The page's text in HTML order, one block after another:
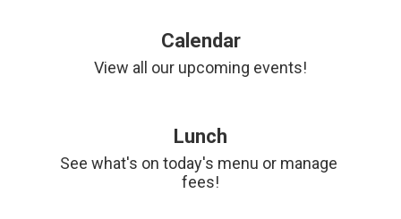
Calendar
View all our upcoming events!
Lunch
See what's on today's menu or manage
fees!